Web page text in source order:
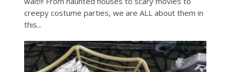
creepy costume parties, we are ALL about them in
this...